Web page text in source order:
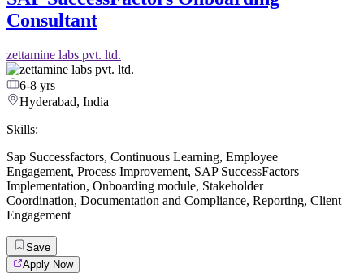
Consultant
zettamine labs pvt. ltd.
6-8 yrs
Hyderabad, India
Skills:
Sap Successfactors, Continuous Learning, Employee
Engagement, Process Improvement, SAP SuccessFactors
Implementation, Onboarding module, Stakeholder
Coordination, Documentation and Compliance, Reporting, Client
Engagement
Save
Apply Now